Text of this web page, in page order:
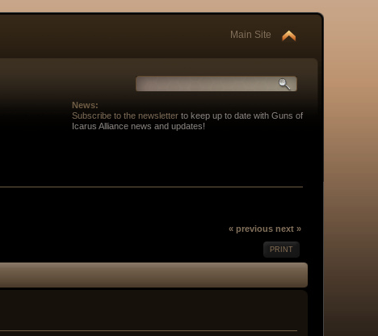
Main Site
News:
Subscribe to the newsletterto keep up to date with Guns of
Icarus Alliance news and updates!
« previous next »
PRINT